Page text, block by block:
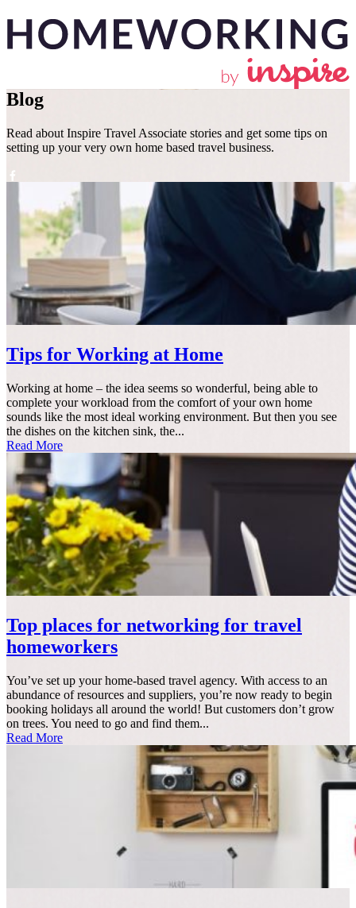
Why become a homeworkerA typicalFAQsBlog
Blog
Read about Inspire Travel Associate stories and get some tips on
setting up your very own home based travel business.
Tips for Working at Home
Working at home – the idea seems so wonderful, being able to
complete your workload from the comfort of your own home
sounds like the most ideal working environment. But then you see
the dishes on the kitchen sink, the...
Read More
Top places for networking for travel
homeworkers
You’ve set up your home-based travel agency. With access to an
abundance of resources and suppliers, you’re now ready to begin
booking holidays all around the world! But customers don’t grow
on trees. You need to go and find them...
Read More